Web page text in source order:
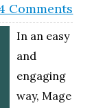
Comments
In an easy
and
engaging
way, Mage